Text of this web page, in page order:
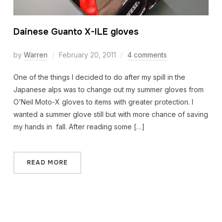
Dainese Guanto X-ILE gloves
by Warren February 20, 2011 4 comments
One of the things I decided to do after my spill in the
Japanese alps was to change out my summer gloves from
O’Neil Moto-X gloves to items with greater protection. I
wanted a summer glove still but with more chance of saving
my hands in fall. After reading some […]
READ MORE